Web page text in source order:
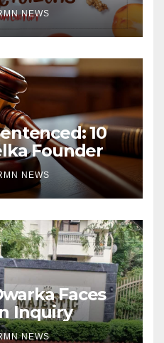
NEWS
10
Founder
NEWS
Faces
Inquiry
NEWS